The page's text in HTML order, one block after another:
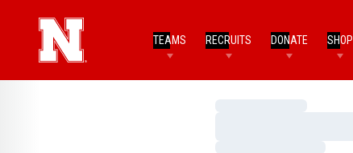
TEAMS RECRUITS DONATE SHOP